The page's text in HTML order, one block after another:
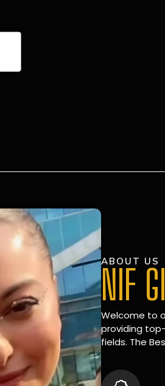
ABOUT US
NIF
Welcome to
providing
fields. The